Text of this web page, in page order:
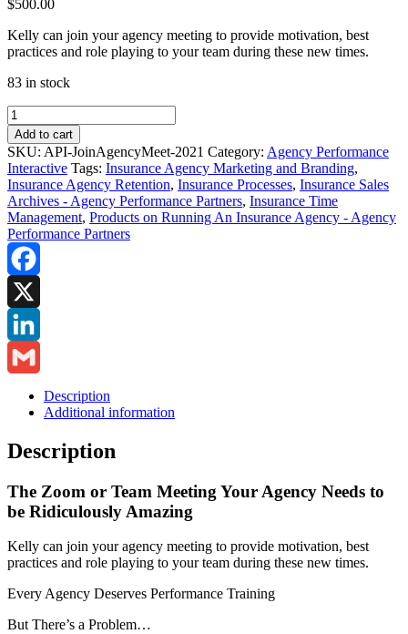
$500.00
Kelly can join your agency meeting to provide motivation, best
practices and role playing to your team during these new times.
83 in stock
Agency
Interactive:
Kelly
to
Join
Your
Agency
Meeting
quantity
Add to cart
SKU: API-JoinAgencyMeet-2021 Category: Agency Performance
Interactive Tags: Insurance Agency Marketing and Branding,
Insurance Agency Retention, Insurance Processes, Insurance Sales
Archives - Agency Performance Partners, Insurance Time
Management, Products on Running An Insurance Agency - Agency
Performance Partners
Facebook
X
LinkedIn
Description
Additional information
Description
The Zoom or Team Meeting Your Agency Needs to
be Ridiculously Amazing
Kelly can join your agency meeting to provide motivation, best
practices and role playing to your team during these new times.
Every Agency Deserves Performance Training
But There’s a Problem…